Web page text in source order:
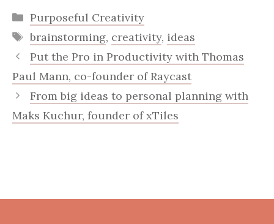
Categories
Purposeful Creativity
Tags
brainstorming, creativity, ideas
Put the Pro in Productivity with Thomas
Paul Mann, co-founder of Raycast
From big ideas to personal planning with
Maks Kuchur, founder of xTiles